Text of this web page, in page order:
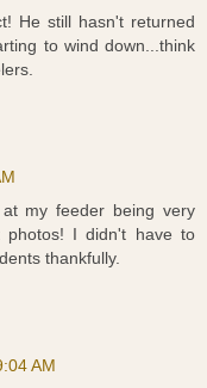
He still hasn't returned
to wind down...think
my feeder being very
photos! I didn't have to
thankfully.
AM